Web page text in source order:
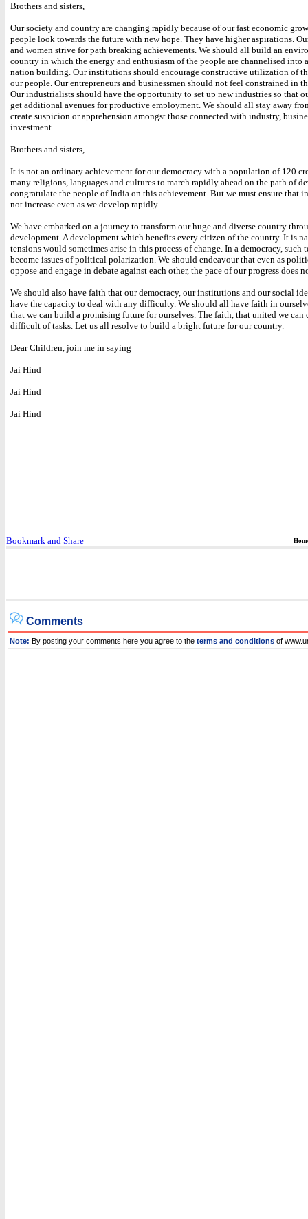
Brothers and sisters,
Our society and country are changing rapidly because of our fast economic
people look towards the future with new hope. They have higher aspirations.
and women strive for path breaking achievements. We should all build an
country in which the energy and enthusiasm of the people are channelised into
nation building. Our institutions should encourage constructive utilization of
our people. Our entrepreneurs and businessmen should not feel constrained in
Our industrialists should have the opportunity to set up new industries so that
get additional avenues for productive employment. We should all stay away
create suspicion or apprehension amongst those connected with industry,
investment.
Brothers and sisters,
It is not an ordinary achievement for our democracy with a population of 120
many religions, languages and cultures to march rapidly ahead on the path of
congratulate the people of India on this achievement. But we must ensure that
not increase even as we develop rapidly.
We have embarked on a journey to transform our huge and diverse country
development. A development which benefits every citizen of the country. It is
tensions would sometimes arise in this process of change. In a democracy, such
become issues of political polarization. We should endeavour that even as
oppose and engage in debate against each other, the pace of our progress does
We should also have faith that our democracy, our institutions and our social
have the capacity to deal with any difficulty. We should all have faith in
that we can build a promising future for ourselves. The faith, that united we can
difficult of tasks. Let us all resolve to build a bright future for our country.
Dear Children, join me in saying
Jai Hind
Jai Hind
Jai Hind
Comments
Note: By posting your comments here you agree to the terms and conditions of